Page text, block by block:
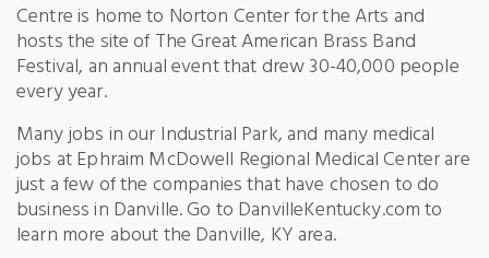
Centre is home to Norton Center for the Arts and
hosts the site of The Great American Brass Band
Festival, an annual event that drew 30-40,000 people
every year.
Many jobs in our Industrial Park, and many medical
jobs at Ephraim McDowell Regional Medical Center are
just a few of the companies that have chosen to do
business in Danville. Go to DanvilleKentucky.com to
learn more about the Danville, KY area.